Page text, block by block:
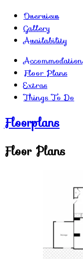
Overview
Gallery
Availability
Accommodation
Floor Plans
Extras
Things To Do
Floorplans
Floor Plans